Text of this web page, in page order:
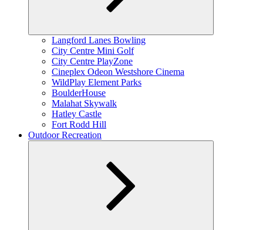
Expand
child
menu
Langford Lanes Bowling
City Centre Mini Golf
City Centre PlayZone
Cineplex Odeon Westshore Cinema
WildPlay Element Parks
BoulderHouse
Malahat Skywalk
Hatley Castle
Fort Rodd Hill
Outdoor Recreation